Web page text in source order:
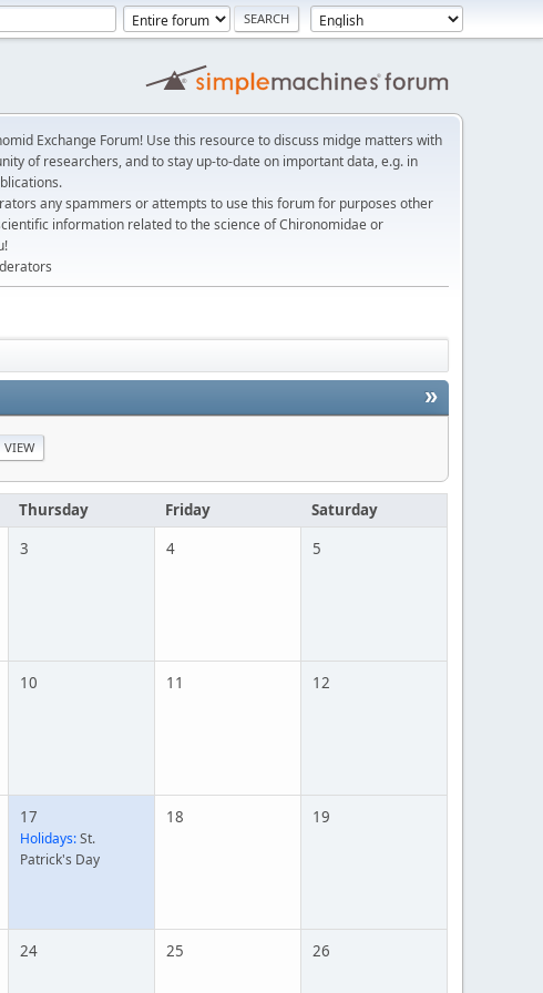
Exchange Forum! Use this resource to discuss midge matters with
of researchers, and to stay up-to-date on important data, e.g. in
any spammers or attempts to use this forum for purposes other
information related to the science of Chironomidae or
»
Thursday Friday Saturday
3 4 5
10 11 12
17
Holidays:St.
Patrick's Day
18 19
24 25 26